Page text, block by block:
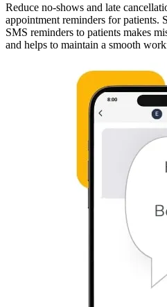
Reduce no-shows and late
appointment reminders for patients.
SMS reminders to patients makes
and helps to maintain a smooth